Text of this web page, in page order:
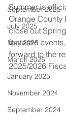
September 2025
July 2025
May 2025
March 2025
January 2025
November 2024
September 2024
Summer is
Orange County
close out
fantastic
forward to the
2025/2026